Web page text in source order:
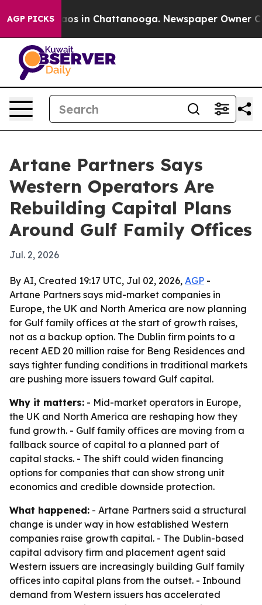
AGP PICKSChaos in Chattanooga. Newspaper Owner
Artane Partners Says
Western Operators Are
Rebuilding Capital Plans
Around Gulf Family Offices
Jul. 2, 2026
By AI, Created 19:17 UTC, Jul 02, 2026, AGP -
Artane Partners says mid-market companies in
Europe, the UK and North America are now planning
for Gulf family offices at the start of growth raises,
not as a backup option. The Dublin firm points to a
recent AED 20 million raise for Beng Residences and
says tighter funding conditions in traditional markets
are pushing more issuers toward Gulf capital.
Why it matters: - Mid-market operators in Europe,
the UK and North America are reshaping how they
fund growth. - Gulf family offices are moving from a
fallback source of capital to a planned part of
capital stacks. - The shift could widen financing
options for companies that can show strong unit
economics and credible downside protection.
What happened: - Artane Partners said a structural
change is under way in how established Western
companies raise growth capital. - The Dublin-based
capital advisory firm and placement agent said
Western issuers are increasingly building Gulf family
offices into capital plans from the outset. - Inbound
demand from Western issuers has accelerated